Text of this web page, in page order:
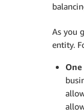
As you
entity.